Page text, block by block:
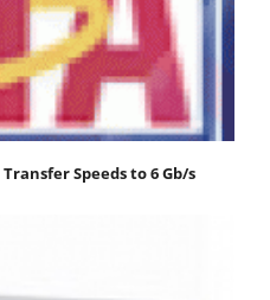
Speeds to 6 Gb/s